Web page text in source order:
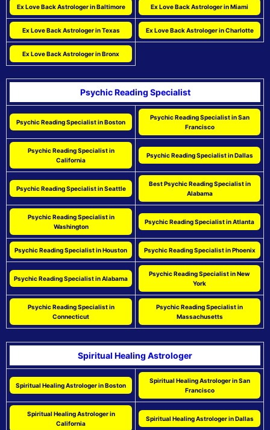
Ex Love Back Astrologer in Baltimore Ex Love Back Astrologer in Miami
Ex Love Back Astrologer in Texas Ex Love Back Astrologer in Charlotte
Ex Love Back Astrologer in Bronx
Psychic Reading Specialist
Psychic Reading Specialist in Boston
Psychic Reading Specialist in San
Francisco
Psychic Reading Specialist in
California
Psychic Reading Specialist in Dallas
Psychic Reading Specialist in Seattle
Best Psychic Reading Specialist in
Alabama
Psychic Reading Specialist in
Washington
Psychic Reading Specialist in Atlanta
Psychic Reading Specialist in Houston Psychic Reading Specialist in Phoenix
Psychic Reading Specialist in Alabama
Psychic Reading Specialist in New
York
Psychic Reading Specialist in
Connecticut
Psychic Reading Specialist in
Massachusetts
Spiritual Healing Astrologer
Spiritual Healing Astrologer in Boston
Spiritual Healing Astrologer in San
Francisco
Spiritual Healing Astrologer in
California
Spiritual Healing Astrologer in Dallas